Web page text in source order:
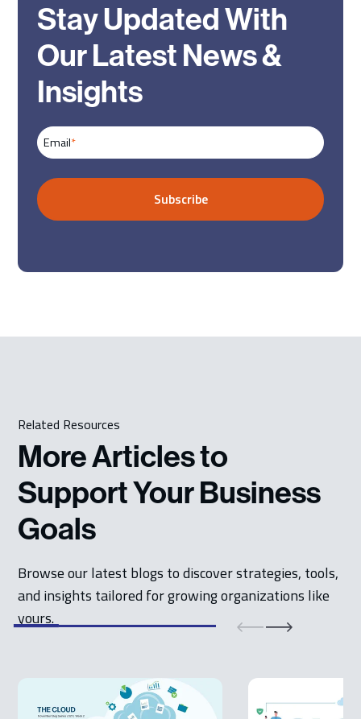
Stay Updated With
Our Latest News &
Insights
Email*
Related Resources
More Articles to
Support Your Business
Goals
Browse our latest blogs to discover strategies, tools,
and insights tailored for growing organizations like
yours.